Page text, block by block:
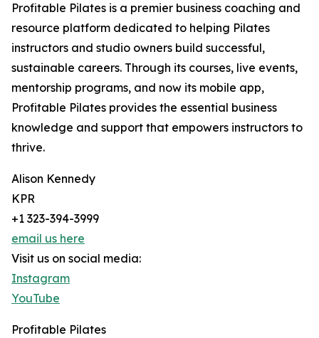
Profitable Pilates is a premier business coaching and
resource platform dedicated to helping Pilates
instructors and studio owners build successful,
sustainable careers. Through its courses, live events,
mentorship programs, and now its mobile app,
Profitable Pilates provides the essential business
knowledge and support that empowers instructors to
thrive.
Alison Kennedy
KPR
+1 323-394-3999
email us here
Visit us on social media:
Instagram
YouTube
Profitable Pilates